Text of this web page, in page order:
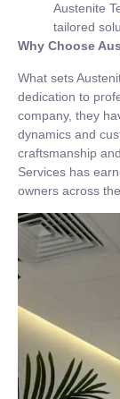
Austenite
tailored
Why Choose
What sets
dedication to
company, they
dynamics and
craftsmanship
Services has
owners across